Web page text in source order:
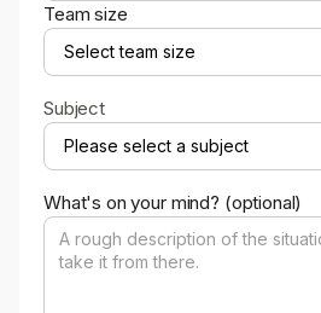
Team size
Subject
What's on your mind? (optional)